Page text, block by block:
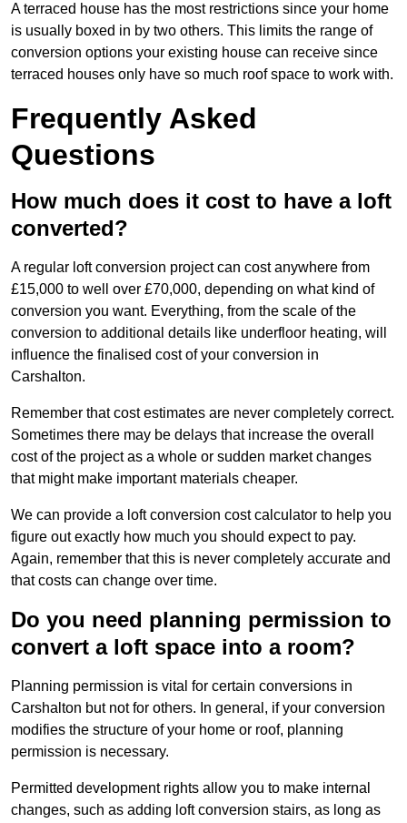
A terraced house has the most restrictions since your home
is usually boxed in by two others. This limits the range of
conversion options your existing house can receive since
terraced houses only have so much roof space to work with.
Frequently Asked
Questions
How much does it cost to have a loft
converted?
A regular loft conversion project can cost anywhere from
£15,000 to well over £70,000, depending on what kind of
conversion you want. Everything, from the scale of the
conversion to additional details like underfloor heating, will
influence the finalised cost of your conversion in
Carshalton.
Remember that cost estimates are never completely correct.
Sometimes there may be delays that increase the overall
cost of the project as a whole or sudden market changes
that might make important materials cheaper.
We can provide a loft conversion cost calculator to help you
figure out exactly how much you should expect to pay.
Again, remember that this is never completely accurate and
that costs can change over time.
Do you need planning permission to
convert a loft space into a room?
Planning permission is vital for certain conversions in
Carshalton but not for others. In general, if your conversion
modifies the structure of your home or roof, planning
permission is necessary.
Permitted development rights allow you to make internal
changes, such as adding loft conversion stairs, as long as